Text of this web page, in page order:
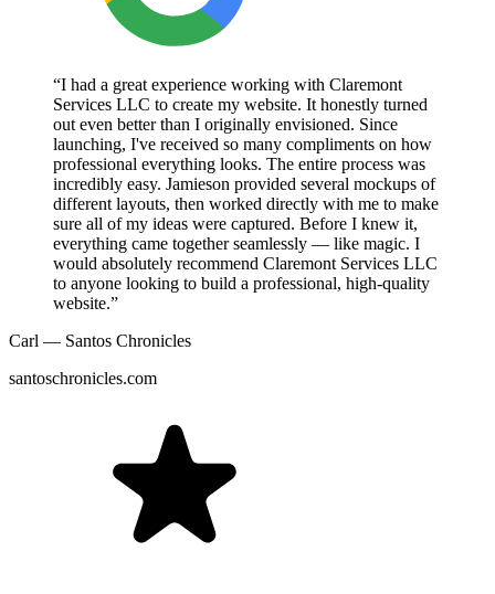
“I had a great experience working with Claremont
Services LLC to create my website. It honestly turned
out even better than I originally envisioned. Since
launching, I've received so many compliments on how
professional everything looks. The entire process was
incredibly easy. Jamieson provided several mockups of
different layouts, then worked directly with me to make
sure all of my ideas were captured. Before I knew it,
everything came together seamlessly — like magic. I
would absolutely recommend Claremont Services LLC
to anyone looking to build a professional, high-quality
website.”
Carl — Santos Chronicles
santoschronicles.com